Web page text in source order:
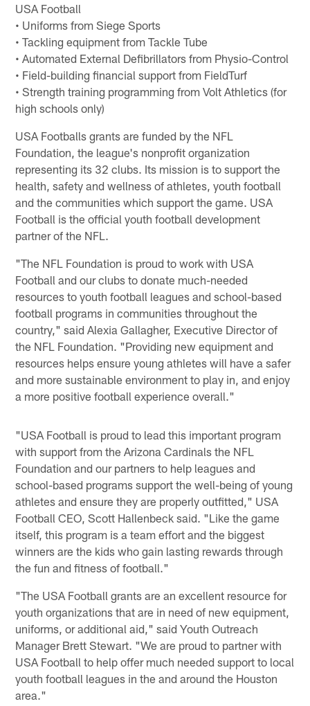
USA Football
• Uniforms from Siege Sports
• Tackling equipment from Tackle Tube
• Automated External Defibrillators from Physio-Control
• Field-building financial support from FieldTurf
• Strength training programming from Volt Athletics (for
high schools only)
USA Footballs grants are funded by the NFL
Foundation, the league's nonprofit organization
representing its 32 clubs. Its mission is to support the
health, safety and wellness of athletes, youth football
and the communities which support the game. USA
Football is the official youth football development
partner of the NFL.
"The NFL Foundation is proud to work with USA
Football and our clubs to donate much-needed
resources to youth football leagues and school-based
football programs in communities throughout the
country," said Alexia Gallagher, Executive Director of
the NFL Foundation. "Providing new equipment and
resources helps ensure young athletes will have a safer
and more sustainable environment to play in, and enjoy
a more positive football experience overall."
"USA Football is proud to lead this important program
with support from the Arizona Cardinals the NFL
Foundation and our partners to help leagues and
school-based programs support the well-being of young
athletes and ensure they are properly outfitted," USA
Football CEO, Scott Hallenbeck said. "Like the game
itself, this program is a team effort and the biggest
winners are the kids who gain lasting rewards through
the fun and fitness of football."
"The USA Football grants are an excellent resource for
youth organizations that are in need of new equipment,
uniforms, or additional aid," said Youth Outreach
Manager Brett Stewart. "We are proud to partner with
USA Football to help offer much needed support to local
youth football leagues in the and around the Houston
area."